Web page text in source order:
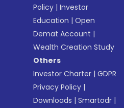
Policy |Investor
Education |Open
Demat Account |
Wealth Creation Study
Others
Investor Charter |GDPR
Privacy Policy |
Downloads |Smartodr |